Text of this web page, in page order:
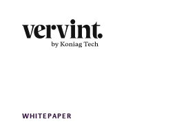
content
WHITEPAPER